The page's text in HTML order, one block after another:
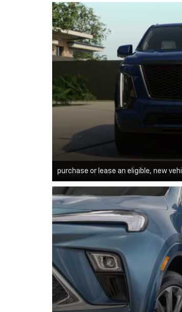
purchase or lease an eligible, new